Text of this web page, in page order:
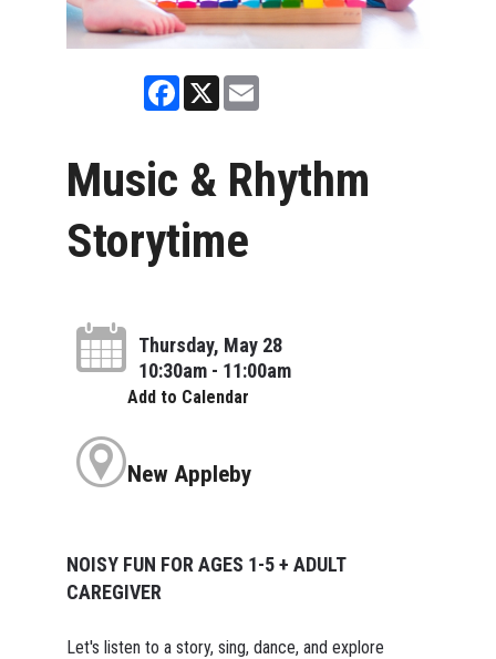
Facebook
X Email
Music & Rhythm
Storytime
Thursday, May 28
10:30am - 11:00am
Add to Calendar
New Appleby
NOISY FUN FOR AGES 1-5 + ADULT
CAREGIVER
Let's listen to a story, sing, dance, and explore